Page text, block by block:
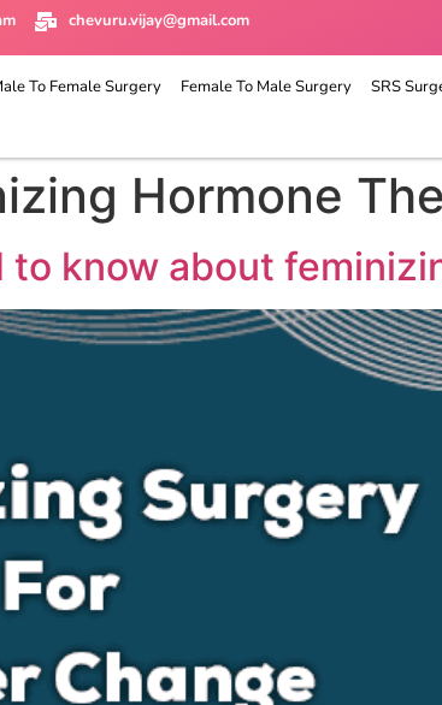
chevuru.vijay@gmail.com
To Female Surgery Female To Male Surgery SRS
Hormone
to know about